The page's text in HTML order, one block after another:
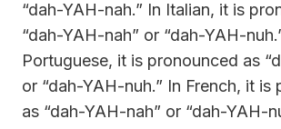
“dah-YAH-nah.” In Italian, it is
“dah-YAH-nah” or “dah-YAH-
Portuguese, it is pronounced as
or “dah-YAH-nuh.” In French, it is
as “dah-YAH-nah” or “dah-YAH-